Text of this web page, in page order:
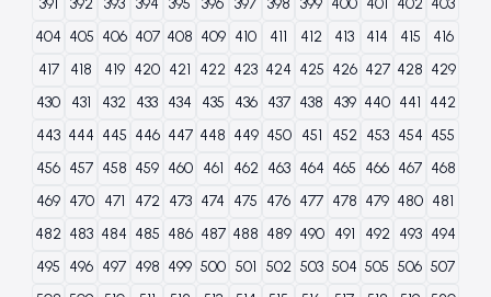
404 405 406 407 408 409 410 411 412 413 414 415
416
417
418 419 420 421 422 423 424 425 426 427 428 429
430
431 432 433 434 435 436 437 438 439 440 441 442
443 444 445 446 447 448 449 450 451 452 453 454 455
456 457 458 459 460 461 462 463 464 465 466 467 468
469 470 471 472 473 474 475 476 477 478 479 480 481
482 483 484 485 486 487 488 489 490 491 492 493 494
495 496 497 498 499 500 501 502 503 504 505 506 507